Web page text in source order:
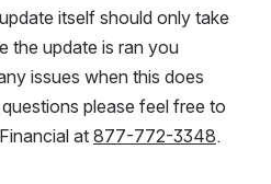
itself should only take
the update is ran you
issues when this does
please feel free to
at 877-772-3348.